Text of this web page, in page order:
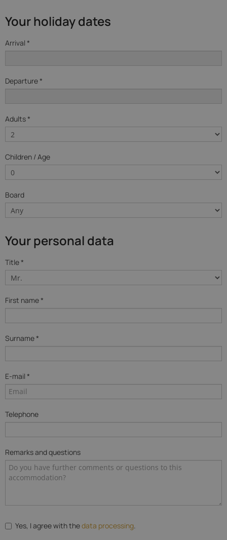
Your holiday dates
Arrival *
Departure *
Adults *
Children / Age
Board
Your personal data
Title *
First name *
Surname *
E-mail *
Telephone
Remarks and questions
Yes, I agree with thedata processing.